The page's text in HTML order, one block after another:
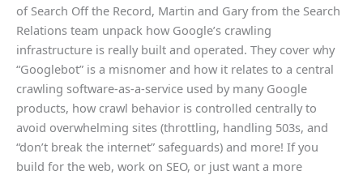
of Search Off the Record, Martin and Gary from the Search
Relations team unpack how Google’s crawling
infrastructure is really built and operated.​ They cover why
“Googlebot” is a misnomer and how it relates to a central
crawling software-as-a-service used by many Google
products​, how crawl behavior is controlled centrally to
avoid overwhelming sites (throttling, handling 503s, and
“don’t break the internet” safeguards)​ and more! If you
build for the web, work on SEO, or just want a more